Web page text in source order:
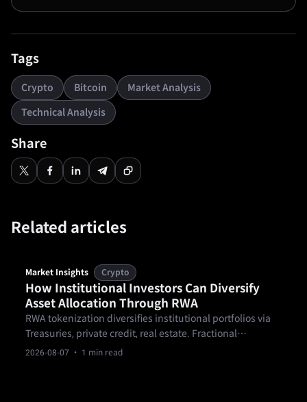
Tags
Crypto Bitcoin Market Analysis
Technical Analysis
Share
Related articles
Market Insights Crypto
How Institutional Investors Can Diversify
Asset Allocation Through RWA
RWA tokenization diversifies institutional portfolios via
Treasuries, private credit, real estate. Fractional
ownership & 24/7 trading boost liquidity. Balance low-
2026-08-07 · 1 min read